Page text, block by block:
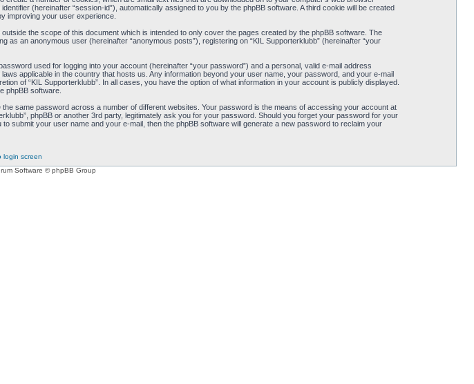
(hereinafter “session-id”), automatically assigned to you by the phpBB software. A third cookie will be created
improving your user experience.
the scope of this document which is intended to only cover the pages created by the phpBB software. The
an anonymous user (hereinafter “anonymous posts”), registering on “KIL Supporterklubb” (hereinafter “your
used for logging into your account (hereinafter “your password”) and a personal, valid e-mail address
applicable in the country that hosts us. Any information beyond your user name, your password, and your e-mail
of “KIL Supporterklubb”. In all cases, you have the option of what information in your account is publicly displayed.
phpBB software.
same password across a number of different websites. Your password is the means of accessing your account at
phpBB or another 3rd party, legitimately ask you for your password. Should you forget your password for your
submit your user name and your e-mail, then the phpBB software will generate a new password to reclaim your
login screen
Software © phpBB Group